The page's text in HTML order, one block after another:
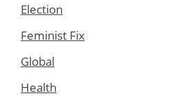
Election
Feminist Fix
Global
Health